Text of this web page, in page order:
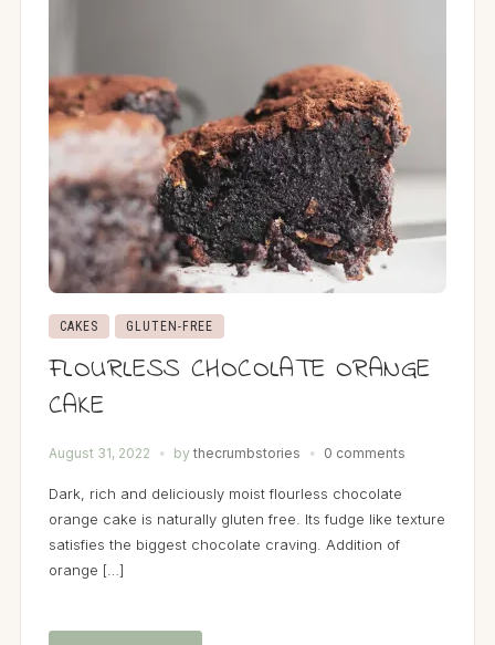
CAKES GLUTEN-FREE
FLOURLESS CHOCOLATE ORANGE
CAKE
August 31, 2022 by thecrumbstories 0 comments
Dark, rich and deliciously moist flourless chocolate
orange cake is naturally gluten free. Its fudge like texture
satisfies the biggest chocolate craving. Addition of
orange […]